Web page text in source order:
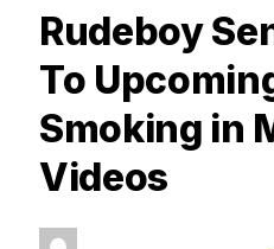
Rudeboy
To
Smoking in
Videos